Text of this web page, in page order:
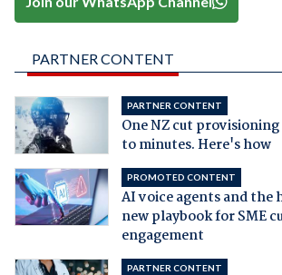
PARTNER CONTENT
PARTNER CONTENT
One NZ cut
to minutes. Here's how
PROMOTED CONTENT
AI voice agents and the
new playbook for SME
engagement
PARTNER CONTENT